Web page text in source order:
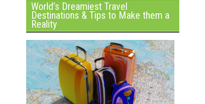
World’s Dreamiest Travel
Destinations & Tips to Make them a
Reality